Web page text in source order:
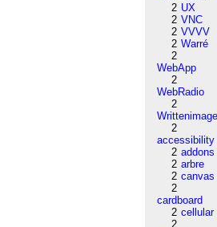
2 UX
2 VNC
2 VVVV
2 Warré
2
WebApp
2
WebRadio
2
2
accessibility
2 addons
2 arbre
2 canvas
2
cardboard
2 cellular
2